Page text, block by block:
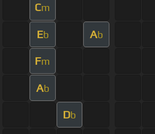
Cm
Eb Ab
Fm
Ab
Db